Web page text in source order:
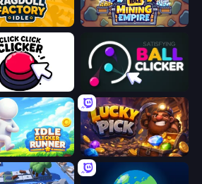
Factory Idle Idle Mining Empire
Clicker Satisfying Ball Clicker
Runner Lucky Pick